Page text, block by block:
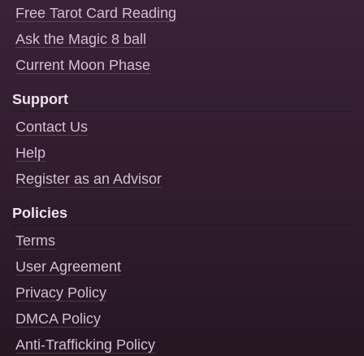
Free Tarot Card Reading
Ask the Magic 8 ball
Current Moon Phase
Support
Contact Us
Help
Register as an Advisor
Policies
Terms
User Agreement
Privacy Policy
DMCA Policy
Anti-Trafficking Policy